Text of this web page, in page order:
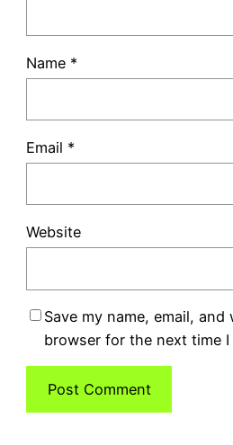
Name *
Email *
Website
Save my name, email,
browser for the next time I